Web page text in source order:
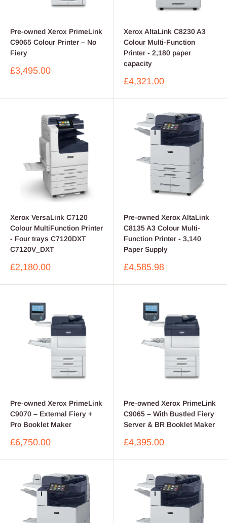
Pre-owned Xerox PrimeLink
C9065 Colour Printer – No
Fiery
Sale
£3,495.00
Xerox AltaLink C8230 A3
Colour Multi-Function
Printer - 2,180 paper
capacity
Sale
£4,321.00
Xerox VersaLink C7120
Colour MultiFunction Printer
- Four trays C7120DXT
C7120V_DXT
Sale
£2,180.00
Pre-owned Xerox AltaLink
C8135 A3 Colour Multi-
Function Printer - 3,140
Paper Supply
Sale
£4,585.98
Pre-owned Xerox PrimeLink
C9070 – External Fiery +
Pro Booklet Maker
Sale
£6,750.00
Pre-owned Xerox PrimeLink
C9065 – With Bustled Fiery
Server & BR Booklet Maker
Sale
£4,395.00